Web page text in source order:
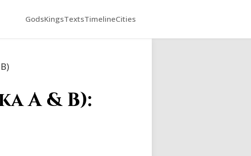
GodsKingsTextsTimelineCities
A & B):